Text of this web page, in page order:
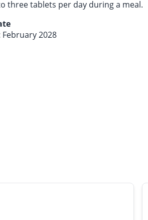
three tablets per day during a meal.
2028